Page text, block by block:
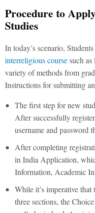
Procedure to
Studies
In today’s scenario,
interreligious coursesuch as
variety of methods from
Instructions for submitting
The first step for new
After successfully
username and password
After completing
in India Application,
Information, Academic
While it’s imperative
three sections, the